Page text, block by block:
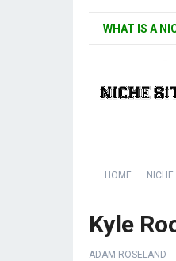
WHAT IS A
HOME
Kyle
ADAM ROSELAND